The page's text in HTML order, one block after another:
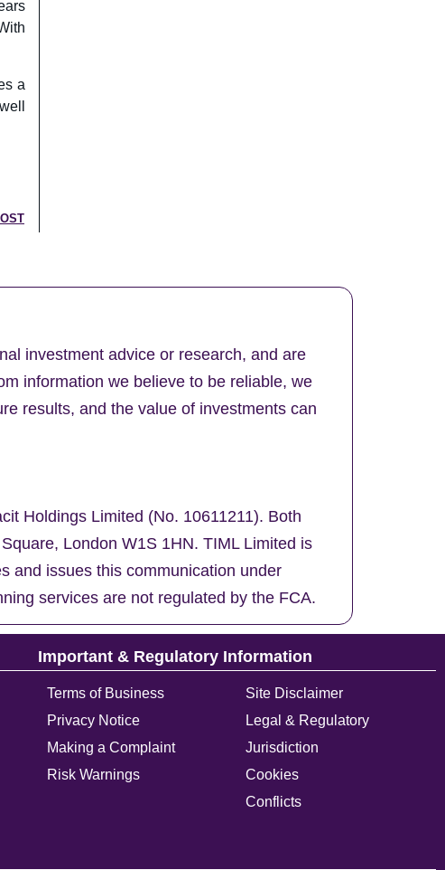
a
investment advice or research, and are
information we believe to be reliable, we
results, and the value of investments can
Holdings Limited (No. 10611211). Both
London W1S 1HN. TIML Limited is
and issues this communication under
services are not regulated by the FCA.
Important & Regulatory Information
Terms of Business
Privacy Notice
Making a Complaint
Risk Warnings
Site Disclaimer
Legal & Regulatory
Jurisdiction
Cookies
Conflicts